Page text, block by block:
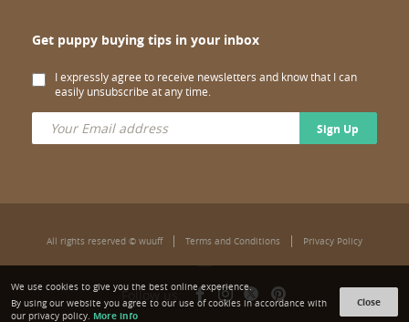
Get puppy buying tips in your inbox
I expressly agree to receive newsletters and know that I can
easily unsubscribe at any time.
Sign Up
All rights reserved © wuuff Terms and Conditions Privacy Policy
Follow us:
We use cookies to give you the best online experience.
By using our website you agree to our use of cookies in accordance with
our privacy policy. More info
Close